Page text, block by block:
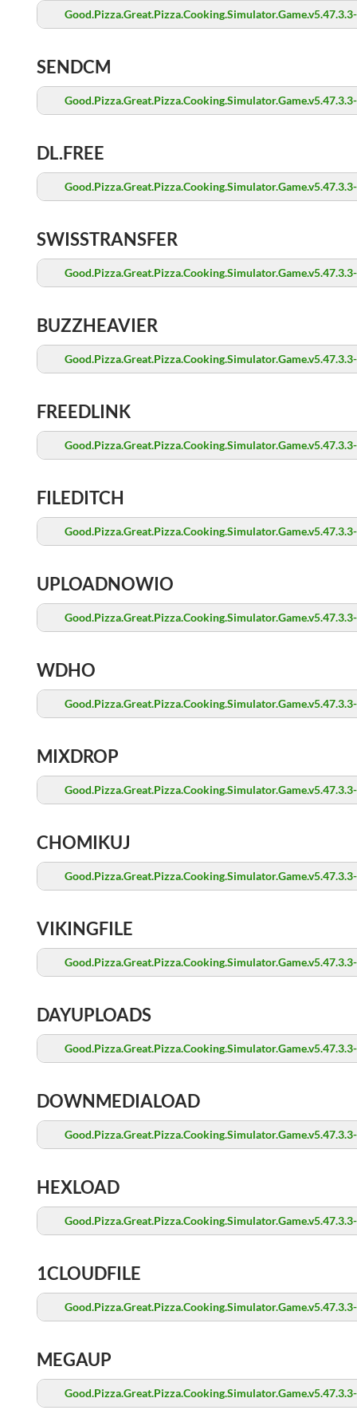
SENDCM
DL.FREE
SWISSTRANSFER
BUZZHEAVIER
FREEDLINK
FILEDITCH
UPLOADNOWIO
WDHO
MIXDROP
CHOMIKUJ
VIKINGFILE
DAYUPLOADS
DOWNMEDIALOAD
HEXLOAD
1CLOUDFILE
MEGAUP